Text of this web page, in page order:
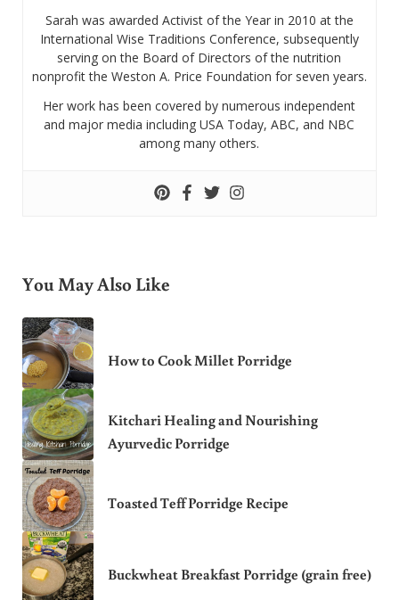
Sarah was awarded Activist of the Year in 2010 at the
International Wise Traditions Conference, subsequently
serving on the Board of Directors of the nutrition
nonprofit the Weston A. Price Foundation for seven years.
Her work has been covered by numerous independent
and major media including USA Today, ABC, and NBC
among many others.
You May Also Like
How to Cook Millet Porridge
Kitchari Healing and Nourishing
Ayurvedic Porridge
Toasted Teff Porridge Recipe
Buckwheat Breakfast Porridge (grain free)